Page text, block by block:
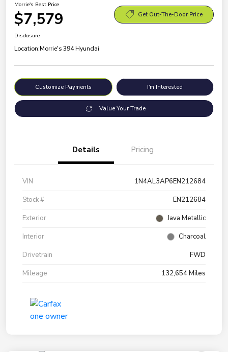
Morrie's Best Price
$7,579 Get Out-The-Door Price
Disclosure
Location:Morrie's 394 Hyundai
Customize Payments I'm Interested
Value Your Trade
Details Pricing
VIN
1N4AL3AP6EN212684
Stock #
EN212684
Exterior
Java Metallic
Interior
Charcoal
Drivetrain
FWD
Mileage
132,654 Miles